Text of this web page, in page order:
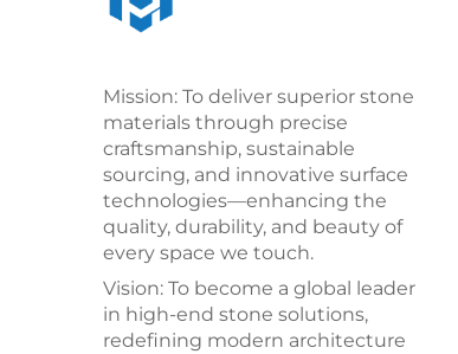
Mission: To deliver superior stone
materials through precise
craftsmanship, sustainable
sourcing, and innovative surface
technologies—enhancing the
quality, durability, and beauty of
every space we touch.
Vision: To become a global leader
in high-end stone solutions,
redefining modern architecture